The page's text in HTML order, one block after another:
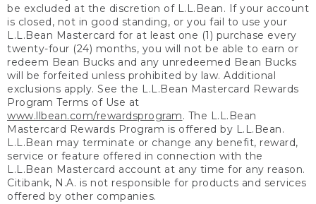
be excluded at the discretion of L.L.Bean. If your account
is closed, not in good standing, or you fail to use your
L.L.Bean Mastercard for at least one (1) purchase every
twenty-four (24) months, you will not be able to earn or
redeem Bean Bucks and any unredeemed Bean Bucks
will be forfeited unless prohibited by law. Additional
exclusions apply. See the L.L.Bean Mastercard Rewards
Program Terms of Use at
www.llbean.com/rewardsprogram. The L.L.Bean
Mastercard Rewards Program is offered by L.L.Bean.
L.L.Bean may terminate or change any benefit, reward,
service or feature offered in connection with the
L.L.Bean Mastercard account at any time for any reason.
Citibank, N.A. is not responsible for products and services
offered by other companies.